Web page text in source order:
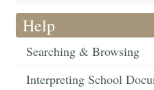
Help
Searching & Browsing
Interpreting School